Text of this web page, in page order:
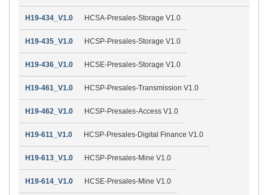
H19-434_V1.0 HCSA-Presales-Storage V1.0
H19-435_V1.0 HCSP-Presales-Storage V1.0
H19-436_V1.0 HCSE-Presales-Storage V1.0
H19-461_V1.0 HCSP-Presales-Transmission V1.0
H19-462_V1.0 HCSP-Presales-Access V1.0
H19-611_V1.0 HCSP-Presales-Digital Finance V1.0
H19-613_V1.0 HCSP-Presales-Mine V1.0
H19-614_V1.0 HCSE-Presales-Mine V1.0